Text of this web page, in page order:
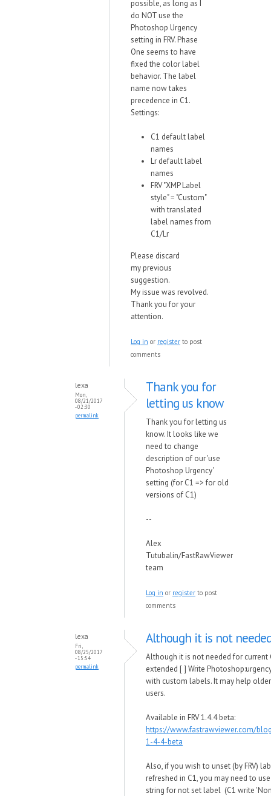
possible, as long as I
do NOT use the
Photoshop Urgency
setting in FRV. Phase
One seems to have
fixed the color label
behavior. The label
name now takes
precedence in C1.
Settings:
C1 default label
names
Lr default label
names
FRV "XMP Label
style" = "Custom"
with translated
label names from
C1/Lr
Please discard
my previous
suggestion.
My issue was revolved.
Thank you for your
attention.
Log in or register to post
comments
lexa
Mon,
08/21/2017
- 02:30
permalink
Thank you for
letting us know
Thank you for letting us
know. It looks like we
need to change
description of our 'use
Photoshop Urgency'
setting (for C1 => for old
versions of C1)
--
Alex
Tutubalin/FastRawViewer
team
Log in or register to post
comments
lexa
Fri,
08/25/2017
- 15:54
permalink
Although it is not
Although it is not needed for current
extended [ ] Write
with custom labels. It may help
users.
Available in FRV 1.4.4 beta:
https://www.fastrawviewer.com/
1-4-4-beta
Also, if you wish to unset (by FRV)
refreshed in C1, you may need to
string for not set label (C1 write